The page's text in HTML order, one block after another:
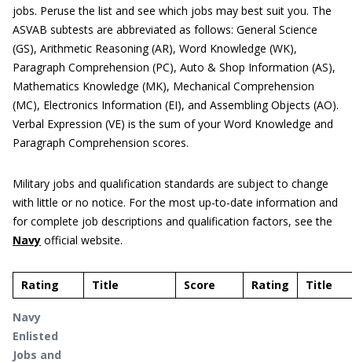
jobs. Peruse the list and see which jobs may best suit you. The
ASVAB subtests are abbreviated as follows: General Science
(GS), Arithmetic Reasoning (AR), Word Knowledge (WK),
Paragraph Comprehension (PC), Auto & Shop Information (AS),
Mathematics Knowledge (MK), Mechanical Comprehension
(MC), Electronics Information (EI), and Assembling Objects (AO).
Verbal Expression (VE) is the sum of your Word Knowledge and
Paragraph Comprehension scores.
Military jobs and qualification standards are subject to change
with little or no notice. For the most up-to-date information and
for complete job descriptions and qualification factors, see the
Navy official website.
Navy
Enlisted
Jobs and
Rating Title Score Rating Title